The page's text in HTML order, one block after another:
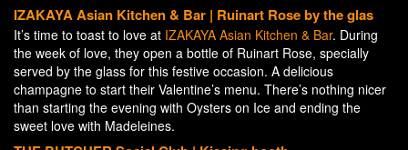
IZAKAYA Asian Kitchen & Bar | Ruinart Rose by the glas
It’s time to toast to love at IZAKAYA Asian Kitchen & Bar. During
the week of love, they open a bottle of Ruinart Rose, specially
served by the glass for this festive occasion. A delicious
champagne to start their Valentine’s menu. There’s nothing nicer
than starting the evening with Oysters on Ice and ending the
sweet love with Madeleines.